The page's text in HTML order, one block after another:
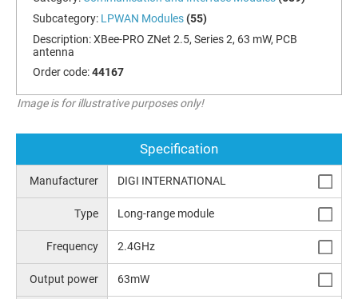
Subcategory: LPWAN Modules (55)
Description:XBee-PRO ZNet 2.5, Series 2, 63 mW, PCB
antenna
Order code:44167
Image is for illustrative purposes only!
Specification
Manufacturer DIGI INTERNATIONAL
Type Long-range module
Frequency 2.4GHz
Output power 63mW